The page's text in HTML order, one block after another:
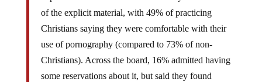
of the explicit material, with 49% of practicing
Christians saying they were comfortable with their
use of pornography (compared to 73% of non-
Christians). Across the board, 16% admitted having
some reservations about it, but said they found